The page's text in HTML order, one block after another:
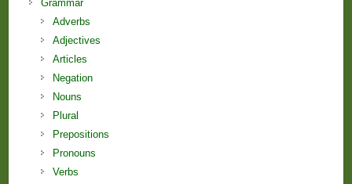
Grammar
Adverbs
Adjectives
Articles
Negation
Nouns
Plural
Prepositions
Pronouns
Verbs